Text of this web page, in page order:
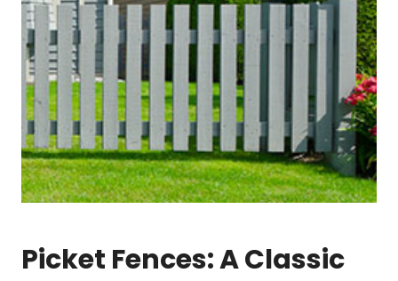
Picket Fences: A Classic